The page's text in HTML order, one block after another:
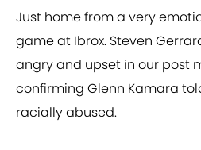
Just home from a very
game at Ibrox. Steven
angry and upset in our post
confirming Glenn Kamara
racially abused.